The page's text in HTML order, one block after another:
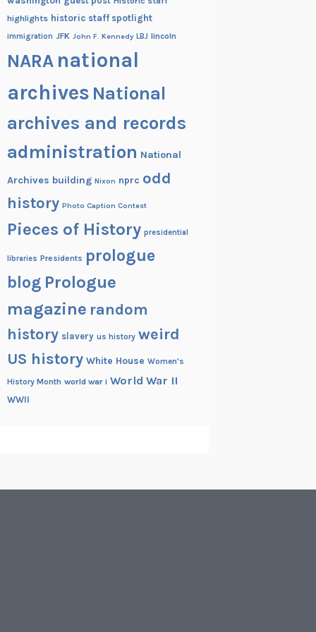
highlights historic staff spotlight
immigration JFK John F. Kennedy LBJ lincoln
NARA national
archives National
archives and records
administration National
Archives building Nixon nprc odd
history Photo Caption Contest
Pieces of History presidential
libraries Presidents prologue
blog Prologue
magazine random
history slavery us history weird
US history White House Women's
History Month world war i World War II
WWII